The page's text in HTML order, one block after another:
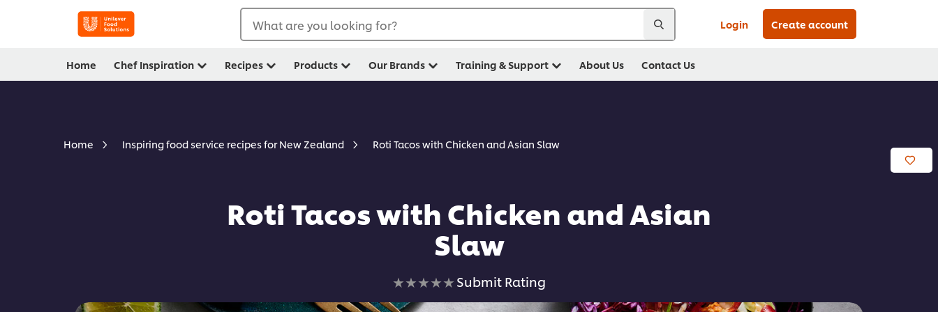
What are you looking for? Login Create account
Home Chef Inspiration Recipes Products Our Brands Training & Support About Us Contact Us
Home Inspiring food service recipes for New Zealand Roti Tacos with Chicken and Asian Slaw
Roti Tacos with Chicken and Asian
Slaw
No
ratings
Submit Rating